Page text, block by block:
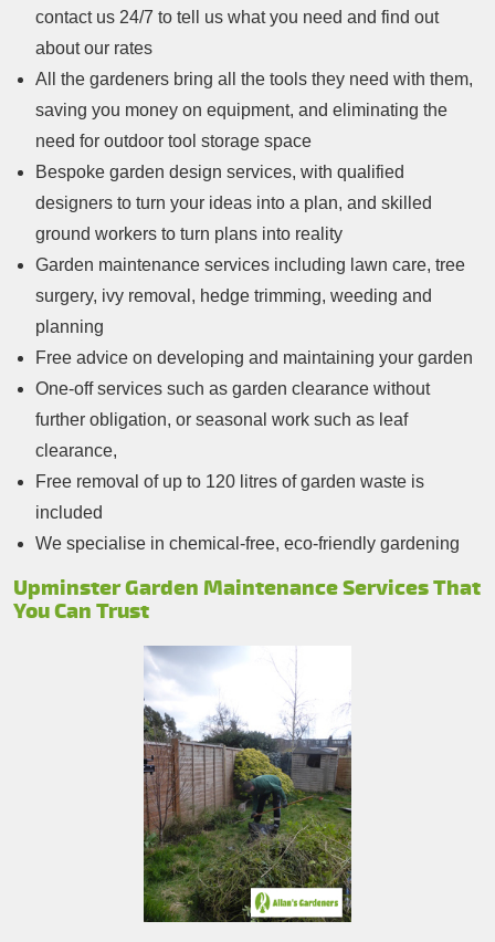
contact us 24/7 to tell us what you need and find out
about our rates
All the gardeners bring all the tools they need with them,
saving you money on equipment, and eliminating the
need for outdoor tool storage space
Bespoke garden design services, with qualified
designers to turn your ideas into a plan, and skilled
ground workers to turn plans into reality
Garden maintenance services including lawn care, tree
surgery, ivy removal, hedge trimming, weeding and
planning
Free advice on developing and maintaining your garden
One-off services such as garden clearance without
further obligation, or seasonal work such as leaf
clearance,
Free removal of up to 120 litres of garden waste is
included
We specialise in chemical-free, eco-friendly gardening
Upminster Garden Maintenance Services That
You Can Trust